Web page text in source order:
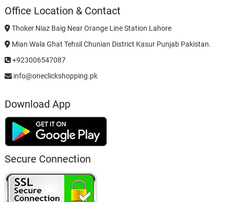
Office Location & Contact
Thoker Niaz Baig Near Orange Line Station Lahore
Mian Wala Ghat Tehsil Chunian District Kasur Punjab Pakistan.
+923006547087
info@oneclickshopping.pk
Download App
Secure Connection